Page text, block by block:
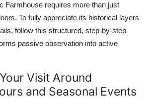
Farmhouse requires more than just
To fully appreciate its historical layers
follow this structured, step-by-step
passive observation into active
Visit Around
and Seasonal Events